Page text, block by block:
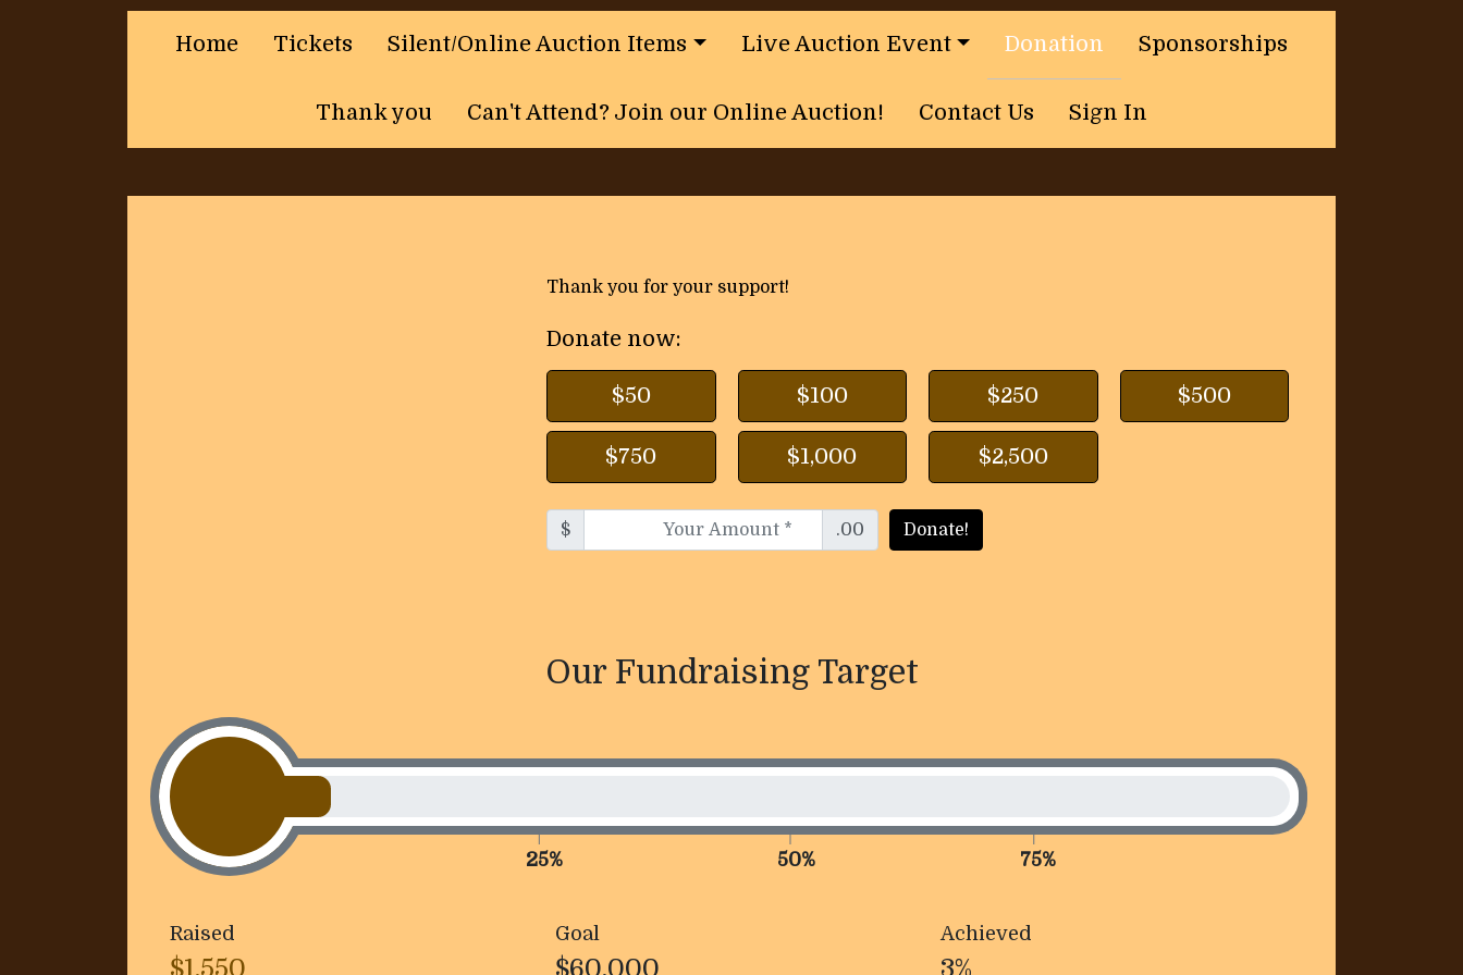
Home Tickets Silent/Online Auction Items Live Auction Event Donation Sponsorships
Thank you Can't Attend? Join our Online Auction! Contact Us Sign In
Thank you for your support!
Donate now:
$50 $100 $250 $500
$750 $1,000 $2,500
$ .00 Donate!
Our Fundraising Target
25% 50% 75%
Raised
$1,550
Goal
$60,000
Achieved
3%